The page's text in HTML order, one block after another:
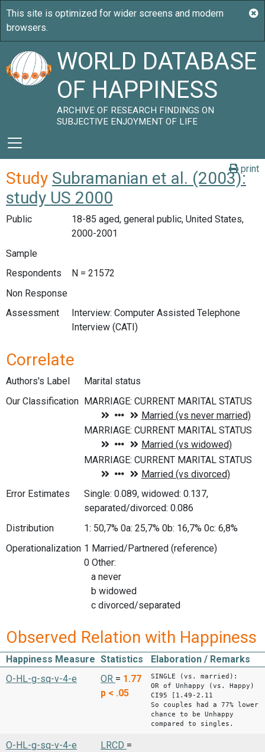
WORLD DATABASE
OF HAPPINESS
ARCHIVE OF RESEARCH FINDINGS ON
SUBJECTIVE ENJOYMENT OF LIFE
print
Study Subramanian et al. (2003):
study US 2000
Public
18-85 aged, general public, United States,
2000-2001
Sample
Respondents
N = 21572
Non Response
Assessment
Interview: Computer Assisted Telephone
Interview (CATI)
Correlate
Authors's Label
Marital status
Our Classification
Error Estimates
Single: 0.089, widowed: 0.137,
separated/divorced: 0.086
Distribution
1: 50,7% 0a: 25,7% 0b: 16,7% 0c: 6,8%
Operationalization 1 Married/Partnered (reference)
0 Other:
a never
b widowed
c divorced/separated
Observed Relation with Happiness
Happiness Measure Statistics
Elaboration / Remarks
O-HL-g-sq-v-4-e
OR = 1.77
p < .05
SINGLE (vs. married):
OR of Unhappy (vs. Happy)
CI95 [1.49-2.11
So couples had a 77% lower
chance to be Unhappy
compared to singles.
O-HL-g-sq-v-4-e LRCD =